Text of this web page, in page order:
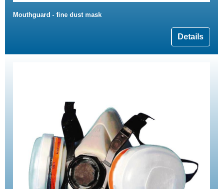
Mouthguard - fine dust mask
Details